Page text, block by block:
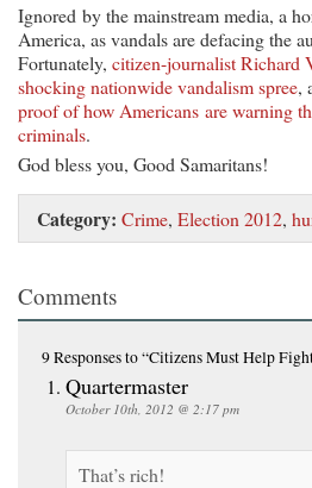
Ignored by the mainstream media, a
America, as vandals are defacing the
Fortunately, citizen-journalist Richard
shocking nationwide vandalism spree,
proof of how Americans are warning
criminals.
God bless you, Good Samaritans!
Category: Crime, Election 2012,
Comments
9 Responsesto “Citizens Must Help
Quartermaster
October 10th, 2012 @ 2:17 pm
That’s rich!